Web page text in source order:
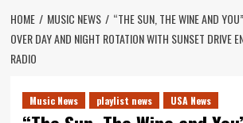
HOME MUSIC NEWS
“THE SUN, THE WINE AND
OVER DAY AND NIGHT ROTATION WITH SUNSET DRIVE
RADIO
Music News playlist news USA News